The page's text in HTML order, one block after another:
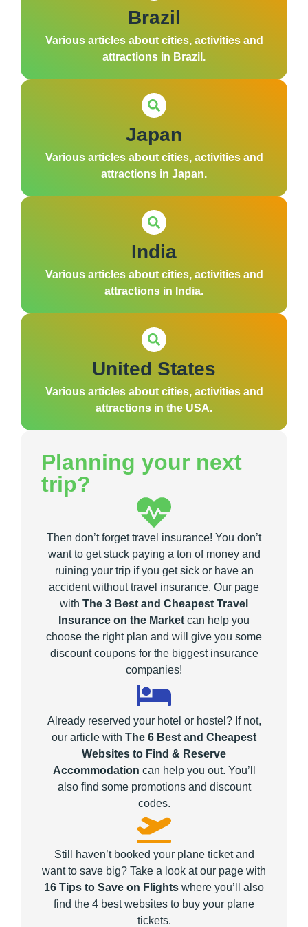
Brazil
Various articles about cities, activities and
attractions in Brazil.
Japan
Various articles about cities, activities and
attractions in Japan.
India
Various articles about cities, activities and
attractions in India.
United States
Various articles about cities, activities and
attractions in the USA.
Planning your next
trip?
Then don’t forget travel insurance! You don’t
want to get stuck paying a ton of money and
ruining your trip if you get sick or have an
accident without travel insurance. Our page
with The 3 Best and Cheapest Travel
Insurance on the Market can help you
choose the right plan and will give you some
discount coupons for the biggest insurance
companies!
Already reserved your hotel or hostel? If not,
our article with The 6 Best and Cheapest
Websites to Find & Reserve
Accommodation can help you out. You’ll
also find some promotions and discount
codes.
Still haven’t booked your plane ticket and
want to save big? Take a look at our page with
16 Tips to Save on Flights where you’ll also
find the 4 best websites to buy your plane
tickets.